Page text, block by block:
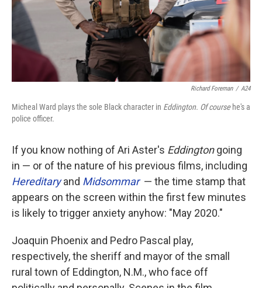
Richard Foreman / A24
Micheal Ward plays the sole Black character in Eddington. Of coursehe's a
police officer.
If you know nothing of Ari Aster's Eddingtongoing
in — or of the nature of his previous films, including
Hereditary and Midsommar — the time stamp that
appears on the screen within the first few minutes
is likely to trigger anxiety anyhow: "May 2020."
Joaquin Phoenix and Pedro Pascal play,
respectively, the sheriff and mayor of the small
rural town of Eddington, N.M., who face off